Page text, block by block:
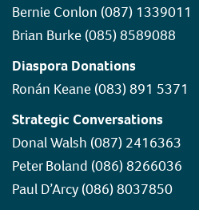
Bernie Conlon (087) 1339011
Brian Burke (085) 8589088
Diaspora Donations
Ronán Keane (083) 891 5371
Strategic Conversations
Donal Walsh (087) 2416363
Peter Boland (086) 8266036
Paul D’Arcy (086) 8037850